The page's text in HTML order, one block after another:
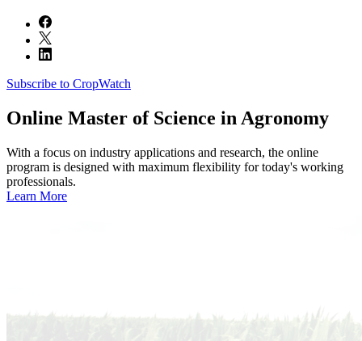
Subscribe to CropWatch
Online Master of Science in Agronomy
With a focus on industry applications and research, the online
program is designed with maximum flexibility for today's working
professionals.
Learn More